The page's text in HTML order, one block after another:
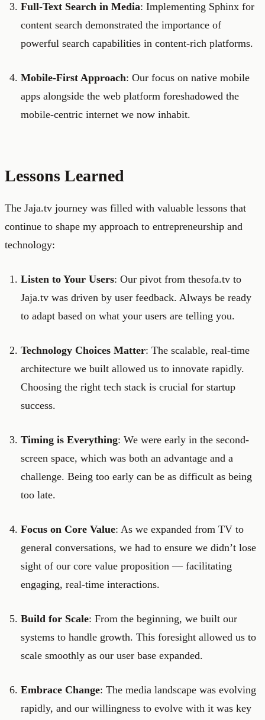
Full-Text Search in Media: Implementing Sphinx for
content search demonstrated the importance of
powerful search capabilities in content-rich platforms.
Mobile-First Approach: Our focus on native mobile
apps alongside the web platform foreshadowed the
mobile-centric internet we now inhabit.
Lessons Learned
The Jaja.tv journey was filled with valuable lessons that
continue to shape my approach to entrepreneurship and
technology:
Listen to Your Users: Our pivot from thesofa.tv to
Jaja.tv was driven by user feedback. Always be ready
to adapt based on what your users are telling you.
Technology Choices Matter: The scalable, real-time
architecture we built allowed us to innovate rapidly.
Choosing the right tech stack is crucial for startup
success.
Timing is Everything: We were early in the second-
screen space, which was both an advantage and a
challenge. Being too early can be as difficult as being
too late.
Focus on Core Value: As we expanded from TV to
general conversations, we had to ensure we didn’t lose
sight of our core value proposition — facilitating
engaging, real-time interactions.
Build for Scale: From the beginning, we built our
systems to handle growth. This foresight allowed us to
scale smoothly as our user base expanded.
Embrace Change: The media landscape was evolving
rapidly, and our willingness to evolve with it was key